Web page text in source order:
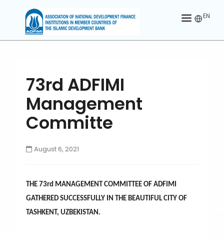
EN
HOME
MEMBERS
OUR PARTNER
ACTIVITIES
73rd ADFIMI
Management
Committe
August 6, 2021
THE 73rd MANAGEMENT COMMITTEE OF ADFIMI
GATHERED SUCCESSFULLY IN THE BEAUTIFUL CITY OF
TASHKENT, UZBEKISTAN.